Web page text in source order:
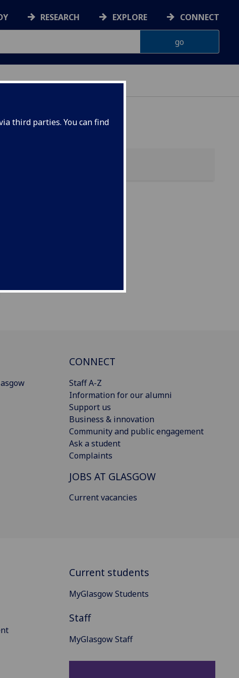
third parties. You can find
RESEARCH EXPLORE CONNECT
CONNECT
Staff A-Z
Information for our alumni
Support us
Business & innovation
Community and public engagement
Ask a student
Complaints
JOBS AT GLASGOW
Current vacancies
Current students
MyGlasgow Students
Staff
MyGlasgow Staff